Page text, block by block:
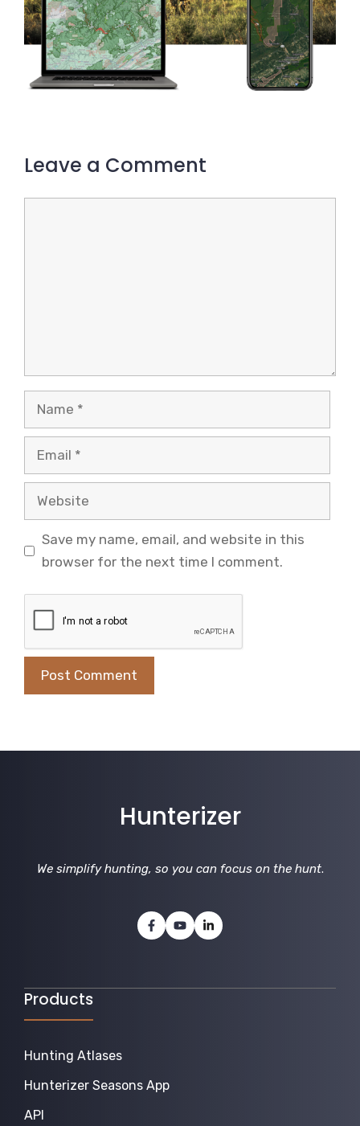
Leave a Comment
Name
Email
Website
Save my name, email, and website in this
browser for the next time I comment.
Hunterizer
We simplify hunting, so you can focus on the hunt.
Products
Hunting Atlases
Hunterizer Seasons App
API